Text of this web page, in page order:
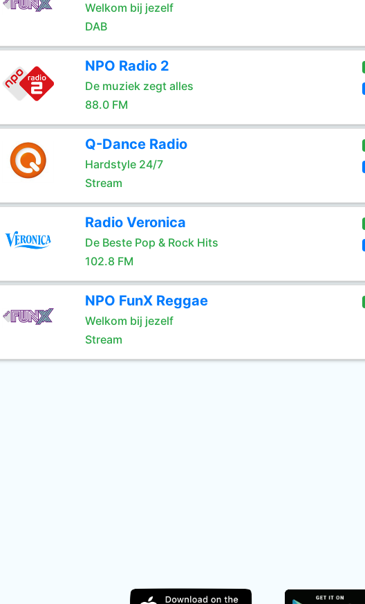
Welkom bij jezelf
DAB
NPO Radio 2
De muziek zegt alles
88.0 FM
Q-Dance Radio
Hardstyle 24/7
Stream
Radio Veronica
De Beste Pop & Rock Hits
102.8 FM
NPO FunX Reggae
Welkom bij jezelf
Stream